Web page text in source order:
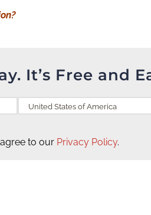
It’s Free and
to our Privacy Policy.